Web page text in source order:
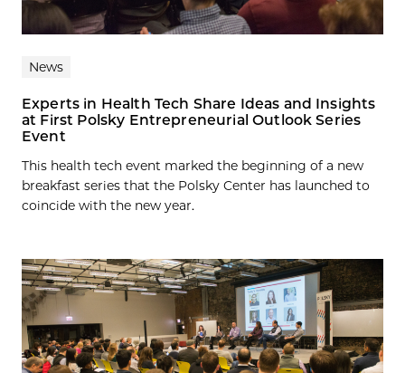
News
Experts in Health Tech Share Ideas and Insights
at First Polsky Entrepreneurial Outlook Series
Event
This health tech event marked the beginning of a new
breakfast series that the Polsky Center has launched to
coincide with the new year.